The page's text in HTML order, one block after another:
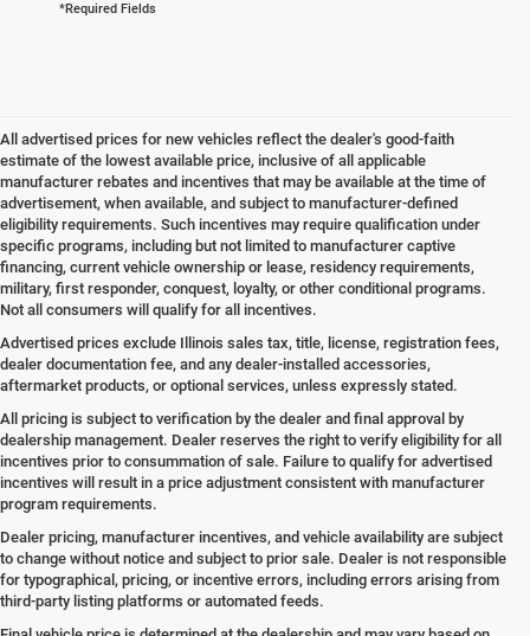
*Required Fields
All advertised prices for new vehicles reflect the dealer's good-faith
estimate of the lowest available price, inclusive of all applicable
manufacturer rebates and incentives that may be available at the time of
advertisement, when available, and subject to manufacturer-defined
eligibility requirements. Such incentives may require qualification under
specific programs, including but not limited to manufacturer captive
financing, current vehicle ownership or lease, residency requirements,
military, first responder, conquest, loyalty, or other conditional programs.
Not all consumers will qualify for all incentives.
Advertised prices exclude Illinois sales tax, title, license, registration fees,
dealer documentation fee, and any dealer-installed accessories,
aftermarket products, or optional services, unless expressly stated.
All pricing is subject to verification by the dealer and final approval by
dealership management. Dealer reserves the right to verify eligibility for all
incentives prior to consummation of sale. Failure to qualify for advertised
incentives will result in a price adjustment consistent with manufacturer
program requirements.
Dealer pricing, manufacturer incentives, and vehicle availability are subject
to change without notice and subject to prior sale. Dealer is not responsible
for typographical, pricing, or incentive errors, including errors arising from
third-party listing platforms or automated feeds.